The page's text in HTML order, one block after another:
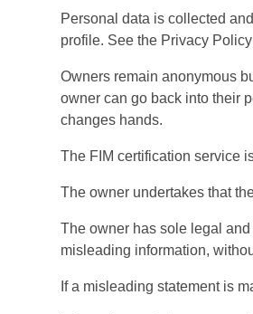
Personal data is collected
profile. See the Privacy
Owners remain anonymous
owner can go back into their
changes hands.
The FIM certification service
The owner undertakes that
The owner has sole legal
misleading information,
If a misleading statement is